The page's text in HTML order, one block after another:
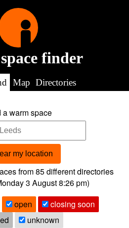
finder
Map Directories
a warm space
my location
from85different directories
3 August 8:26 pm)
open
closing soon
unknown